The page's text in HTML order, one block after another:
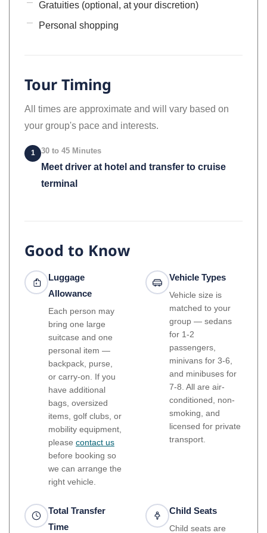
Gratuities (optional, at your discretion)
Personal shopping
Tour Timing
All times are approximate and will vary based on
your group's pace and interests.
1 30 to 45 Minutes
Meet driver at hotel and transfer to cruise
terminal
Good to Know
Luggage
Allowance
Each person may
bring one large
suitcase and one
personal item —
backpack, purse,
or carry-on. If you
have additional
bags, oversized
items, golf clubs, or
mobility equipment,
please contact us
before booking so
we can arrange the
right vehicle.
Vehicle Types
Vehicle size is
matched to your
group — sedans
for 1-2
passengers,
minivans for 3-6,
and minibuses for
7-8. All are air-
conditioned, non-
smoking, and
licensed for private
transport.
Total Transfer
Time
Child Seats
Child seats are